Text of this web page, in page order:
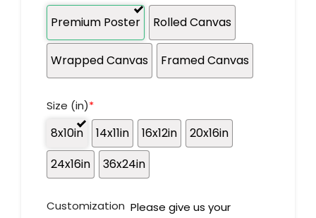
Premium Poster Rolled Canvas
Wrapped Canvas Framed Canvas
Size (in)*
8x10in 14x11in 16x12in
20x16in
24x16in
36x24in
Customization Please give us your